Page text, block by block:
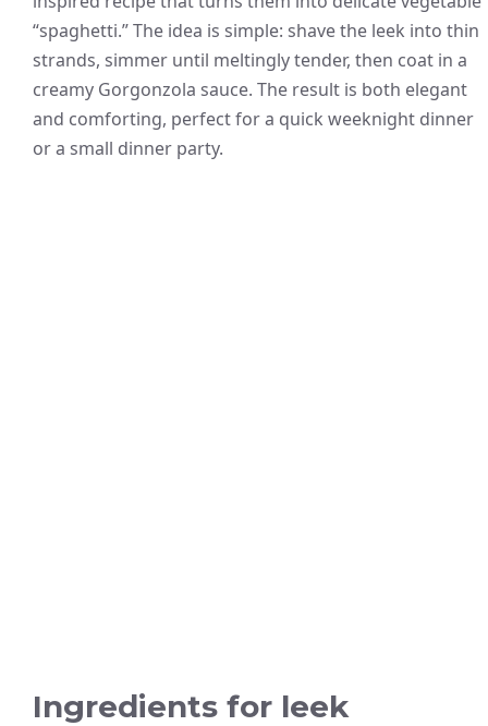
“spaghetti.” The idea is simple: shave the leek into thin
strands, simmer until meltingly tender, then coat in a
creamy Gorgonzola sauce. The result is both elegant
and comforting, perfect for a quick weeknight dinner
or a small dinner party.
Ingredients for leek